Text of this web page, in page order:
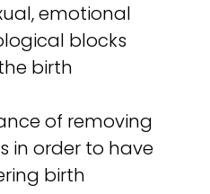
emotional
blocks
birth
of removing
in order to have
birth